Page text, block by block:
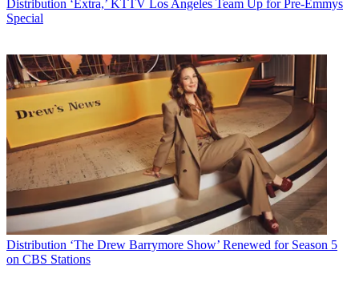
Distribution ‘Extra,’ KTTV Los Angeles Team Up for Pre-Emmys
Special
Distribution ‘The Drew Barrymore Show’ Renewed for Season 5
on CBS Stations